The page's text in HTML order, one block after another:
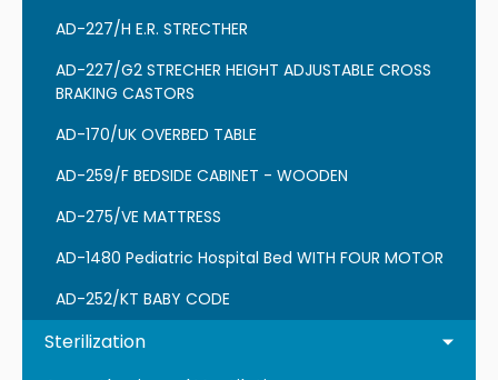
AD-227/H E.R. STRECTHER
AD-227/G2 STRECHER HEIGHT ADJUSTABLE CROSS
BRAKING CASTORS
AD-170/UK OVERBED TABLE
AD-259/F BEDSIDE CABINET - WOODEN
AD-275/VE MATTRESS
AD-1480 Pediatric Hospital Bed WITH FOUR MOTOR
AD-252/KT BABY CODE
Sterilization